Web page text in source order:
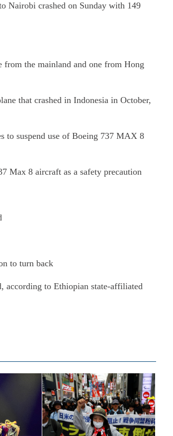
Nairobi crashed on Sunday with 149
from the mainland and one from Hong
that crashed in Indonesia in October,
to suspend use of Boeing 737 MAX 8
Max 8 aircraft as a safety precaution
to turn back
according to Ethiopian state-affiliated